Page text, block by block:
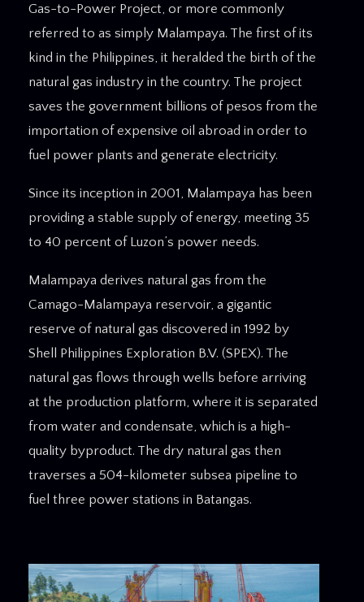
Gas-to-Power Project, or more commonly
referred to as simply Malampaya. The first of its
kind in the Philippines, it heralded the birth of the
natural gas industry in the country. The project
saves the government billions of pesos from the
importation of expensive oil abroad in order to
fuel power plants and generate electricity.
Since its inception in 2001, Malampaya has been
providing a stable supply of energy, meeting 35
to 40 percent of Luzon’s power needs.
Malampaya derives natural gas from the
Camago-Malampaya reservoir, a gigantic
reserve of natural gas discovered in 1992 by
Shell Philippines Exploration B.V. (SPEX). The
natural gas flows through wells before arriving
at the production platform, where it is separated
from water and condensate, which is a high-
quality byproduct. The dry natural gas then
traverses a 504-kilometer subsea pipeline to
fuel three power stations in Batangas.